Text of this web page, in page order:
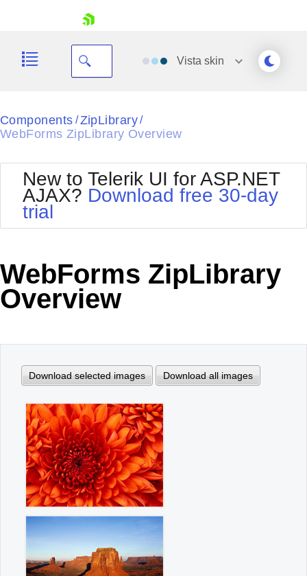
Shopping cart
Login
Vista skin
Black
Default
Glow
MetroTouch
Office2007
Office2010Blue
Outlook
Silk
Vista
Components / ZipLibrary/
WebForms ZipLibrary Overview
New to Telerik UI for ASP.NET
AJAX? Download free 30-day
trial
WebForms ZipLibrary
Overview
Download selected images Download all images